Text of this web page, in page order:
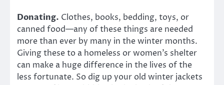
Donating. Clothes, books, bedding, toys, or
canned food—any of these things are needed
more than ever by many in the winter months.
Giving these to a homeless or women’s shelter
can make a huge difference in the lives of the
less fortunate. So dig up your old winter jackets